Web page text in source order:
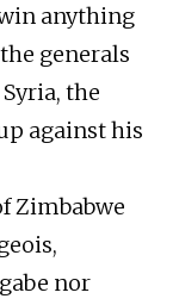
anything
generals
the
against his
Zimbabwe
nor